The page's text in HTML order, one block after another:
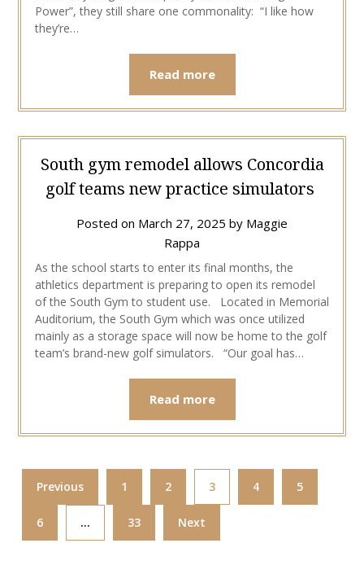
Power”, they still share one commonality: “I like how
they’re…
Read more
South gym remodel allows Concordia
golf teams new practice simulators
Posted on March 27, 2025 by Maggie
Rappa
As the school starts to enter its final months, the
athletics department is preparing to open its remodel
of the South Gym to student use. Located in Memorial
Auditorium, the South Gym which was once utilized
mainly as a storage space will now be home to the golf
team’s brand-new golf simulators. “Our goal has…
Read more
Previous 1 2 3 4 5
6 … 33 Next